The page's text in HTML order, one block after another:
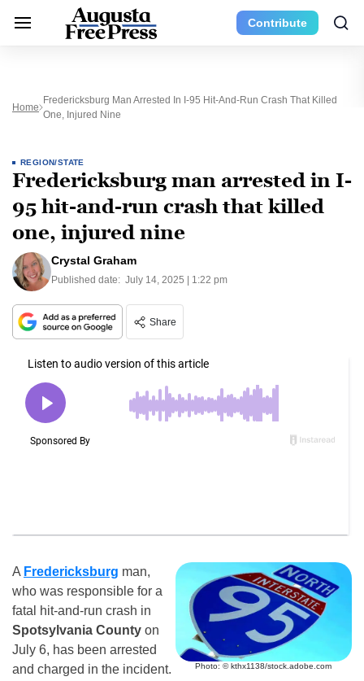
Contribute
Home
Fredericksburg Man Arrested In I-95 Hit-And-Run Crash That Killed
One, Injured Nine
REGION/STATE
Fredericksburg man arrested in I-
95 hit-and-run crash that killed
one, injured nine
Crystal Graham
Published date: July 14, 2025 | 1:22 pm
Share
Photo: © kthx1138/stock.adobe.com
A Fredericksburg man,
who was responsible for a
fatal hit-and-run crash in
Spotsylvania County on
July 6, has been arrested
and charged in the incident.